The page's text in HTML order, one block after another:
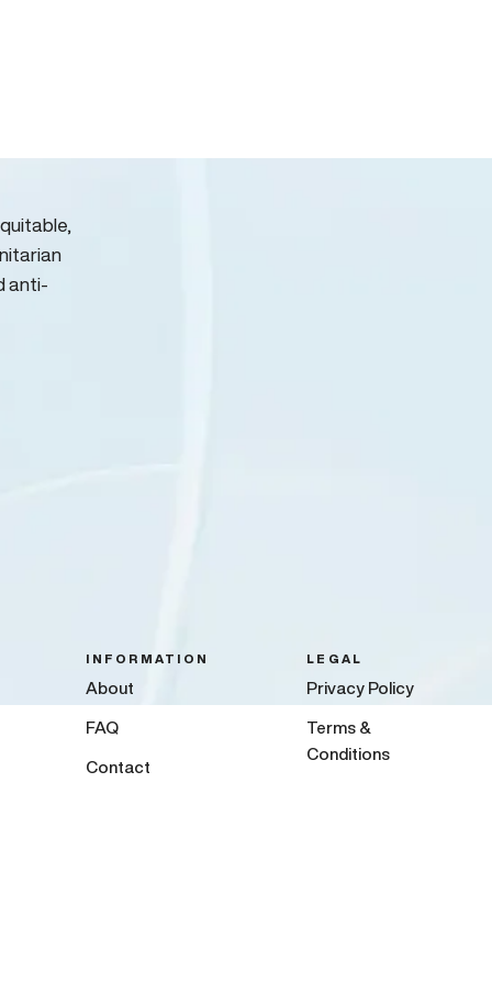
anti-
INFORMATION
About
FAQ
Contact
LEGAL
Privacy Policy
Terms &
Conditions